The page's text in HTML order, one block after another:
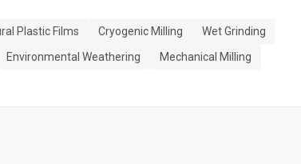
Plastic Films Cryogenic Milling
Wet Grinding
Environmental Weathering
Mechanical Milling